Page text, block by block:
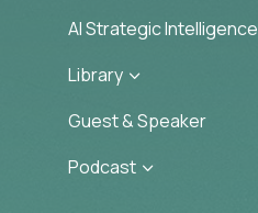
AI Strategic Intelligence
Library 3
Guest & Speaker
Podcast 3